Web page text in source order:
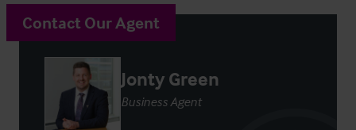
Contact Our Agent
Jonty Green
Business Agent